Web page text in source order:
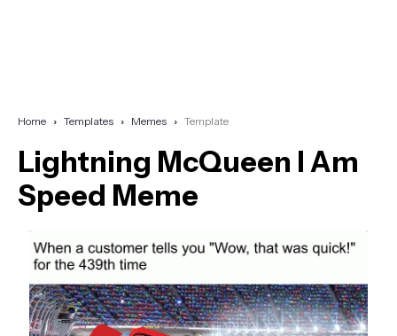
Home Templates Memes Template
Lightning McQueen I Am
Speed Meme